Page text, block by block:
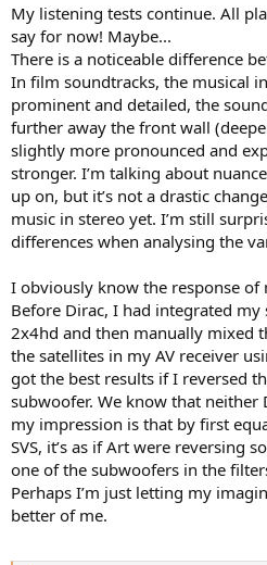
My listening tests continue. All
say for now! Maybe...
There is a noticeable difference
In film soundtracks, the musical
prominent and detailed, the
further away the front wall
slightly more pronounced and
stronger. I’m talking about
up on, but it’s not a drastic
music in stereo yet. I’m still
differences when analysing the
I obviously know the response
Before Dirac, I had integrated
2x4hd and then manually mixed
the satellites in my AV receiver
got the best results if I reversed
subwoofer. We know that neither
my impression is that by first
SVS, it’s as if Art were reversing
one of the subwoofers in the
Perhaps I’m just letting my
better of me.